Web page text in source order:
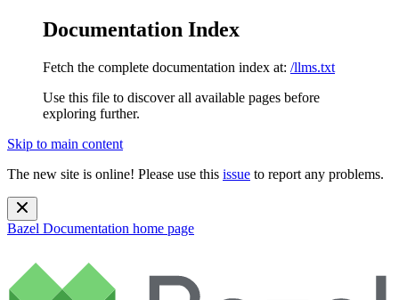
Documentation Index
Fetch the complete documentation index at: /llms.txt
Use this file to discover all available pages before
exploring further.
Skip to main content
The new site is online! Please use this issue to report any problems.
Bazel Documentation home page